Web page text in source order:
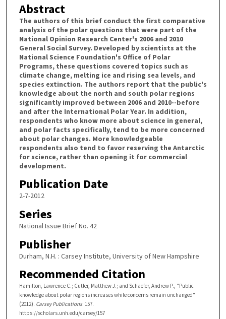
Abstract
The authors of this brief conduct the first comparative
analysis of the polar questions that were part of the
National Opinion Research Center's 2006 and 2010
General Social Survey. Developed by scientists at the
National Science Foundation's Office of Polar
Programs, these questions covered topics such as
climate change, melting ice and rising sea levels, and
species extinction. The authors report that the public's
knowledge about the north and south polar regions
significantly improved between 2006 and 2010--before
and after the International Polar Year. In addition,
respondents who know more about science in general,
and polar facts specifically, tend to be more concerned
about polar changes. More knowledgeable
respondents also tend to favor reserving the Antarctic
for science, rather than opening it for commercial
development.
Publication Date
2-7-2012
Series
National Issue Brief No. 42
Publisher
Durham, N.H. : Carsey Institute, University of New Hampshire
Recommended Citation
Hamilton, Lawrence C.; Cutler, Matthew J.; and Schaefer, Andrew P., "Public
knowledge about polar regions increases while concerns remain unchanged"
(2012). Carsey Publications. 157.
https://scholars.unh.edu/carsey/157